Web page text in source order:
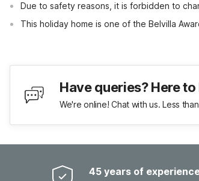
Due to safety reasons, it is forbidden to
This holiday home is one of the Belvilla
Have queries? Here to
We're online! Chat with us. Less
45 years of